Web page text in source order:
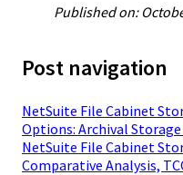
Published on:
Post navigation
NetSuite File Cabinet
Options: Archival
NetSuite File Cabinet
Comparative Analysis,